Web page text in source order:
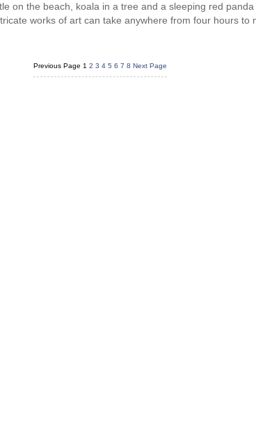
on the beach, koala in a tree and a sleeping red
works of art can take anywhere from four hours
Previous Page 1 2 3 4 5 6 7 8 Next Page